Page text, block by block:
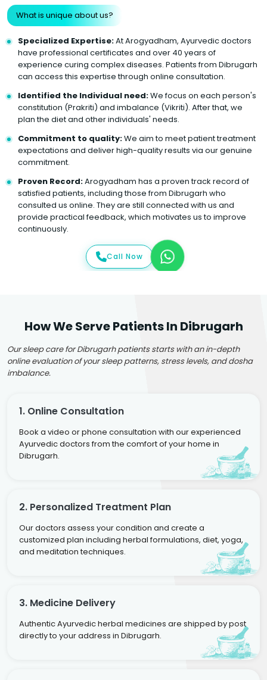
What is unique about us?
Specialized Expertise:At Arogyadham, Ayurvedic doctors
have professional certificates and over 40 years of
experience curing complex diseases. Patients from Dibrugarh
can access this expertise through online consultation.
Identified the Individual need:We focus on each person's
constitution (Prakriti) and imbalance (Vikriti). After that, we
plan the diet and other individuals' needs.
Commitment to quality:We aim to meet patient treatment
expectations and deliver high-quality results via our genuine
commitment.
Proven Record:Arogyadham has a proven track record of
satisfied patients, including those from Dibrugarh who
consulted us online. They are still connected with us and
provide practical feedback, which motivates us to improve
continuously.
Call Now
How We Serve Patients In Dibrugarh
Our sleep care for Dibrugarh patients starts with an in-depth
online evaluation of your sleep patterns, stress levels, and dosha
imbalance.
1. Online Consultation
Book a video or phone consultation with our experienced
Ayurvedic doctors from the comfort of your home in
Dibrugarh.
2. Personalized Treatment Plan
Our doctors assess your condition and create a
customized plan including herbal formulations, diet, yoga,
and meditation techniques.
3. Medicine Delivery
Authentic Ayurvedic herbal medicines are shipped by post
directly to your address in Dibrugarh.